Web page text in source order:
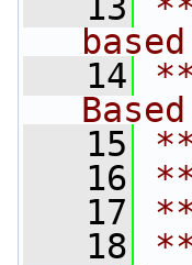
   14
   15
   16
   17
   18